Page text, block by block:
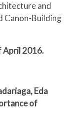
and
Canon-Building
April 2016.
Eda
of